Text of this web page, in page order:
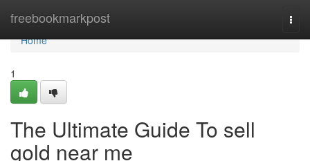
freebookmarkpost
Home
Home
1
The Ultimate Guide To sell
gold near me